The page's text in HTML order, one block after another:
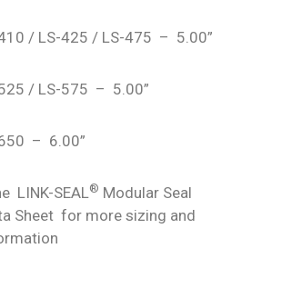
/ LS-425 / LS-475 – 5.00”
/ LS-575 – 5.00”
– 6.00”
LINK-SEAL® Modular Seal
Sheet for more sizing and